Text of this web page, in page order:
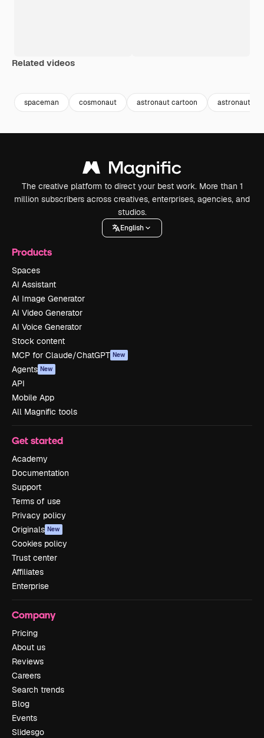
Related videos
spaceman cosmonaut astronaut cartoon astronaut
The creative platform to direct your best work. More than 1
million subscribers across creatives, enterprises, agencies, and
studios.
English
Products
Spaces
AI Assistant
AI Image Generator
AI Video Generator
AI Voice Generator
Stock content
MCP for Claude/ChatGPT New
Agents New
API
Mobile App
All Magnific tools
Get started
Academy
Documentation
Support
Terms of use
Privacy policy
Originals New
Cookies policy
Trust center
Affiliates
Enterprise
Company
Pricing
About us
Reviews
Careers
Search trends
Blog
Events
Slidesgo